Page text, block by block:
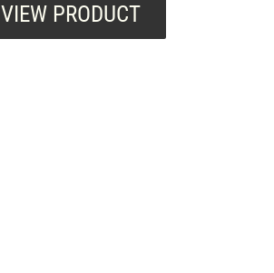
VIEW PRODUCT